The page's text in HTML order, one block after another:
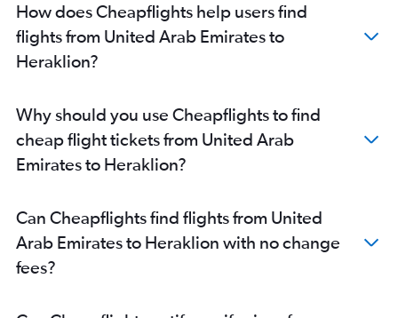
How does Cheapflights help users find
flights from United Arab Emirates to
Heraklion?
Why should you use Cheapflights to find
cheap flight tickets from United Arab
Emirates to Heraklion?
Can Cheapflights find flights from United
Arab Emirates to Heraklion with no change
fees?